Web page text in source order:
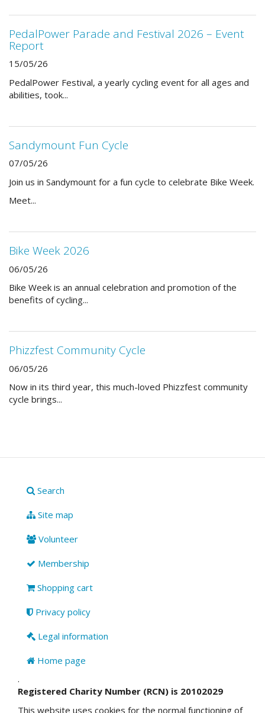
PedalPower Parade and Festival 2026 – Event
Report
15/05/26
PedalPower Festival, a yearly cycling event for all ages and
abilities, took...
Sandymount Fun Cycle
07/05/26
Join us in Sandymount for a fun cycle to celebrate Bike Week.
Meet...
Bike Week 2026
06/05/26
Bike Week is an annual celebration and promotion of the
benefits of cycling...
Phizzfest Community Cycle
06/05/26
Now in its third year, this much-loved Phizzfest community
cycle brings...
Search
Site map
Volunteer
Membership
Shopping cart
Privacy policy
Legal information
Home page
.
Registered Charity Number (RCN) is 20102029
This website uses cookies for the normal functioning of